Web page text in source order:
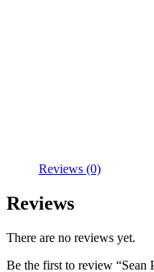
Reviews (0)
Reviews
There are no reviews yet.
Be the first to review “Sean